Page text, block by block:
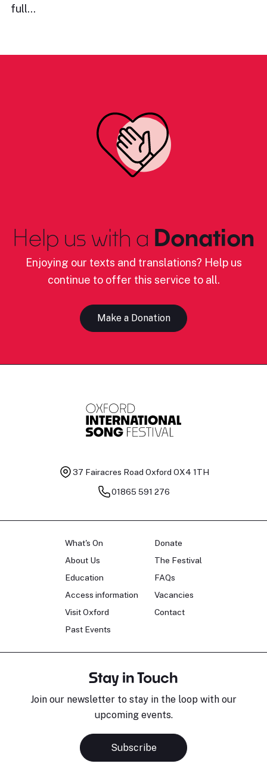
full…
Help us with a Donation
Enjoying our texts and translations? Help us
continue to offer this service to all.
Make a Donation
37 Fairacres Road Oxford OX4 1TH
01865 591 276
What's On
About Us
Education
Access information
Visit Oxford
Past Events
Donate
The Festival
FAQs
Vacancies
Contact
Stay in Touch
Join our newsletter to stay in the loop with our
upcoming events.
Subscribe